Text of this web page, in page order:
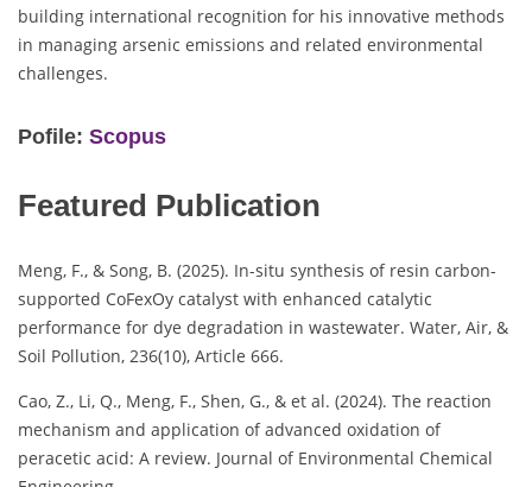
building international recognition for his innovative methods
in managing arsenic emissions and related environmental
challenges.
Pofile: Scopus
Featured Publication
Meng, F., & Song, B. (2025). In-situ synthesis of resin carbon-
supported CoFexOy catalyst with enhanced catalytic
performance for dye degradation in wastewater. Water, Air, &
Soil Pollution, 236(10), Article 666.
Cao, Z., Li, Q., Meng, F., Shen, G., & et al. (2024). The reaction
mechanism and application of advanced oxidation of
peracetic acid: A review. Journal of Environmental Chemical